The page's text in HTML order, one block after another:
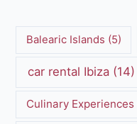
Balearic Islands (5)
car rental Ibiza(14)
Culinary Experiences